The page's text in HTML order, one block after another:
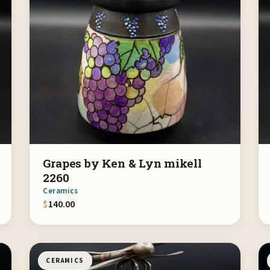
Grapes by Ken & Lyn mikell
2260
Ceramics
$140.00
CERAMICS